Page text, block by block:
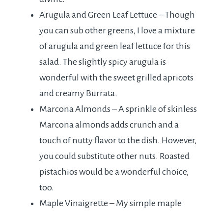
Arugula and Green Leaf Lettuce – Though
you can sub other greens, I love a mixture
of arugula and green leaf lettuce for this
salad. The slightly spicy arugula is
wonderful with the sweet grilled apricots
and creamy Burrata.
Marcona Almonds – A sprinkle of skinless
Marcona almonds adds crunch and a
touch of nutty flavor to the dish. However,
you could substitute other nuts. Roasted
pistachios would be a wonderful choice,
too.
Maple Vinaigrette – My simple maple